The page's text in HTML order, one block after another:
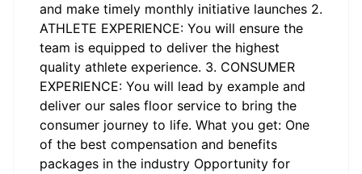
and make timely monthly initiative launches 2.
ATHLETE EXPERIENCE: You will ensure the
team is equipped to deliver the highest
quality athlete experience. 3. CONSUMER
EXPERIENCE: You will lead by example and
deliver our sales floor service to bring the
consumer journey to life. What you get: One
of the best compensation and benefits
packages in the industry Opportunity for